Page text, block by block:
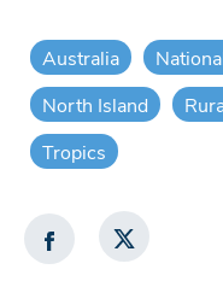
Australia
North Island
Tropics